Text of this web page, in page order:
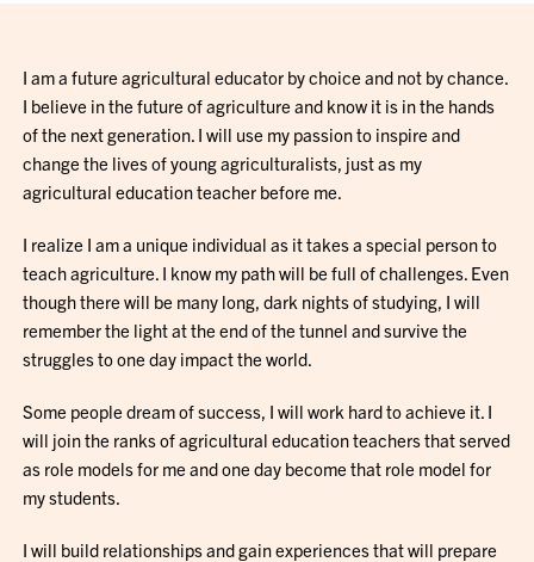
I am a future agricultural educator by choice and not by chance.
I believe in the future of agriculture and know it is in the hands
of the next generation. I will use my passion to inspire and
change the lives of young agriculturalists, just as my
agricultural education teacher before me.
I realize I am a unique individual as it takes a special person to
teach agriculture. I know my path will be full of challenges. Even
though there will be many long, dark nights of studying, I will
remember the light at the end of the tunnel and survive the
struggles to one day impact the world.
Some people dream of success, I will work hard to achieve it. I
will join the ranks of agricultural education teachers that served
as role models for me and one day become that role model for
my students.
I will build relationships and gain experiences that will prepare